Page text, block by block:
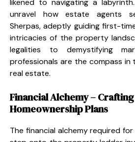
unravel how estate agents
Sherpas, adeptly guiding first-
intricacies of the property
legalities to demystifying
professionals are the compass
real estate.
Financial Alchemy –
Homeownership Plans
The financial alchemy required